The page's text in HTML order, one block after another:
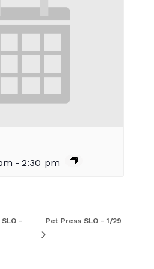
- 2:30 pm
-
Pet Press SLO - 1/29